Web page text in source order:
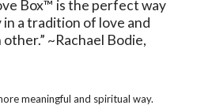
Box™ is the perfect way
a tradition of love and
~Rachael Bodie,
meaningful and spiritual way.